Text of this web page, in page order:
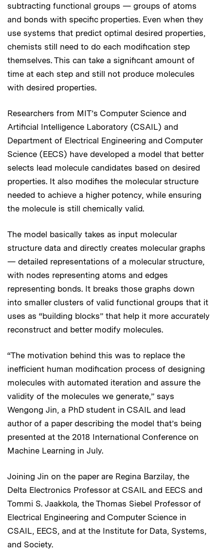
subtracting functional groups — groups of atoms
and bonds with specific properties. Even when they
use systems that predict optimal desired properties,
chemists still need to do each modification step
themselves. This can take a significant amount of
time at each step and still not produce molecules
with desired properties.
Researchers from MIT’s Computer Science and
Artificial Intelligence Laboratory (CSAIL) and
Department of Electrical Engineering and Computer
Science (EECS) have developed a model that better
selects lead molecule candidates based on desired
properties. It also modifies the molecular structure
needed to achieve a higher potency, while ensuring
the molecule is still chemically valid.
The model basically takes as input molecular
structure data and directly creates molecular graphs
— detailed representations of a molecular structure,
with nodes representing atoms and edges
representing bonds. It breaks those graphs down
into smaller clusters of valid functional groups that it
uses as “building blocks” that help it more accurately
reconstruct and better modify molecules.
“The motivation behind this was to replace the
inefficient human modification process of designing
molecules with automated iteration and assure the
validity of the molecules we generate,” says
Wengong Jin, a PhD student in CSAIL and lead
author of a paper describing the model that’s being
presented at the 2018 International Conference on
Machine Learning in July.
Joining Jin on the paper are Regina Barzilay, the
Delta Electronics Professor at CSAIL and EECS and
Tommi S. Jaakkola, the Thomas Siebel Professor of
Electrical Engineering and Computer Science in
CSAIL, EECS, and at the Institute for Data, Systems,
and Society.